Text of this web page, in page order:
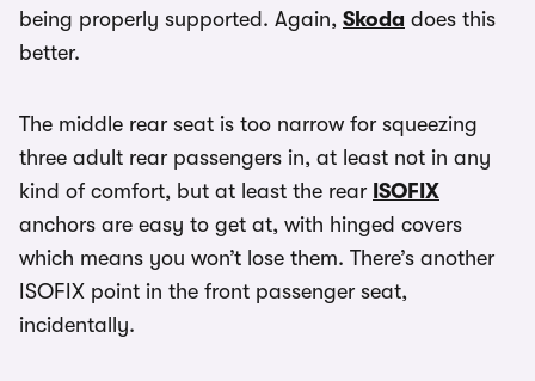
being properly supported. Again, Skoda does this
better.
The middle rear seat is too narrow for squeezing
three adult rear passengers in, at least not in any
kind of comfort, but at least the rear ISOFIX
anchors are easy to get at, with hinged covers
which means you won’t lose them. There’s another
ISOFIX point in the front passenger seat,
incidentally.